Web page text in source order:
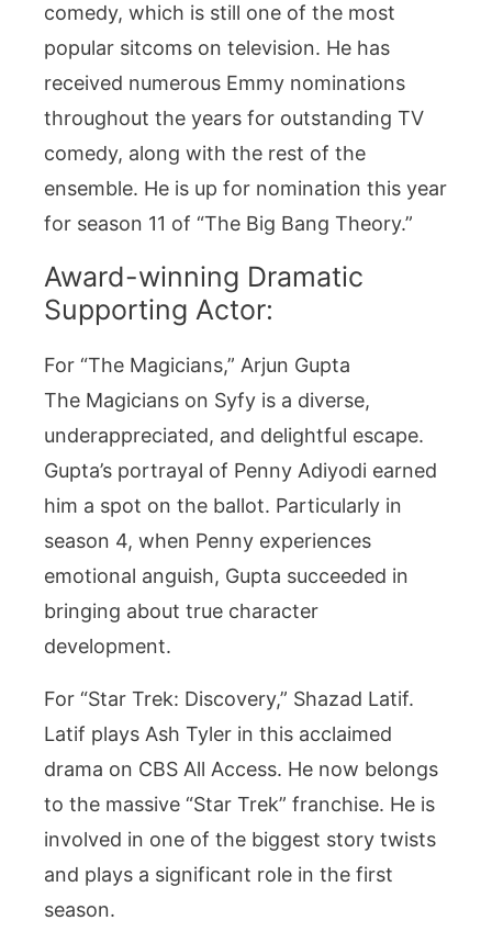
comedy, which is still one of the most
popular sitcoms on television. He has
received numerous Emmy nominations
throughout the years for outstanding TV
comedy, along with the rest of the
ensemble. He is up for nomination this year
for season 11 of “The Big Bang Theory.”
Award-winning Dramatic
Supporting Actor:
For “The Magicians,” Arjun Gupta
The Magicians on Syfy is a diverse,
underappreciated, and delightful escape.
Gupta’s portrayal of Penny Adiyodi earned
him a spot on the ballot. Particularly in
season 4, when Penny experiences
emotional anguish, Gupta succeeded in
bringing about true character
development.
For “Star Trek: Discovery,” Shazad Latif.
Latif plays Ash Tyler in this acclaimed
drama on CBS All Access. He now belongs
to the massive “Star Trek” franchise. He is
involved in one of the biggest story twists
and plays a significant role in the first
season.